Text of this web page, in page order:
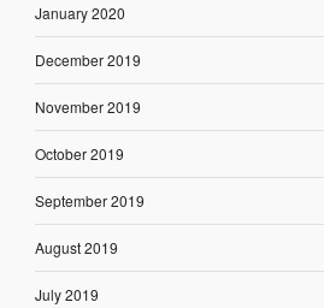
January 2020
December 2019
November 2019
October 2019
September 2019
August 2019
July 2019